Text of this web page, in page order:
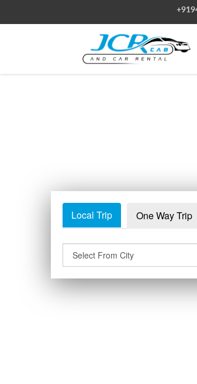
Local Trip One Way Trip